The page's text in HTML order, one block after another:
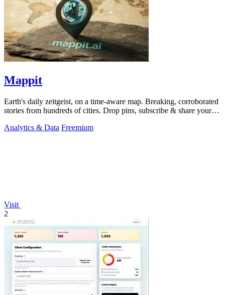
Mappit
Earth's daily zeitgeist, on a time-aware map. Breaking, corroborated
stories from hundreds of cities. Drop pins, subscribe & share your
Analytics & Data Freemium
Visit
2